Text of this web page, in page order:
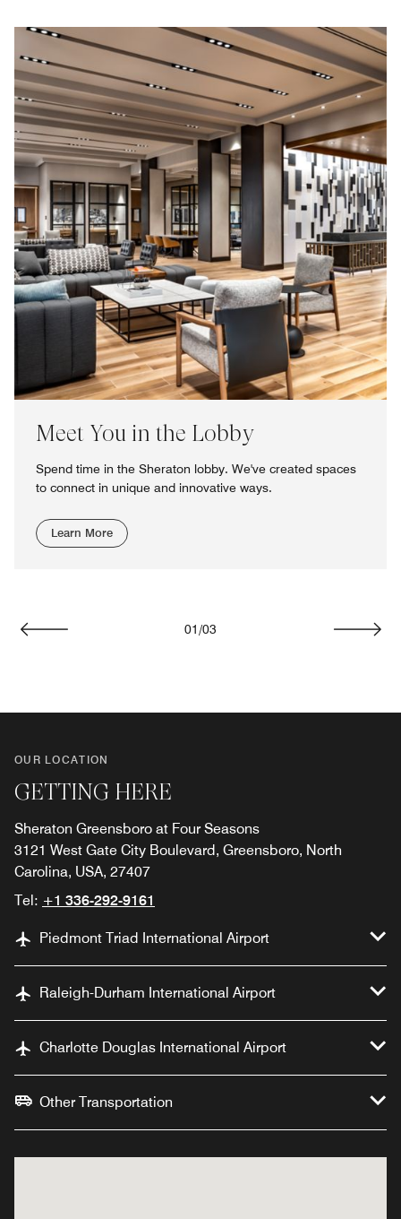
Meet You in the Lobby
Spend time in the Sheraton lobby. We've created spaces
to connect in unique and innovative ways.
Learn More
01/03
OUR LOCATION
GETTING HERE
Sheraton Greensboro at Four Seasons
3121 West Gate City Boulevard, Greensboro, North
Carolina, USA, 27407
Tel: +1 336-292-9161
Piedmont Triad International Airport
Raleigh-Durham International Airport
Charlotte Douglas International Airport
Other Transportation